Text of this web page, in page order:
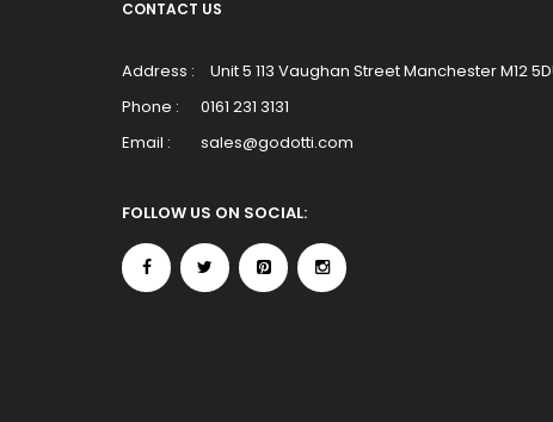
CONTACT US
Address :
Unit 5 113 Vaughan Street Manchester M12
Phone :
0161 231 3131
Email :
sales@godotti.com
FOLLOW US ON SOCIAL: